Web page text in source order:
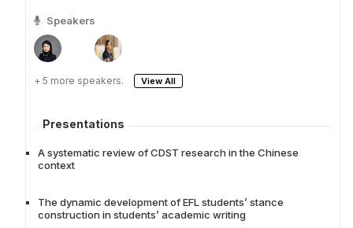
Speakers
+ 5 more speakers. View All
Presentations
A systematic review of CDST research in the Chinese
context
The dynamic development of EFL students’ stance
construction in students’ academic writing